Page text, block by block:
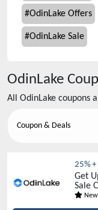
#OdinLake Offers
#OdinLake Sale
OdinLake
All OdinLake coupons
Coupon & Deals
25%
Get
Sale
Sale!